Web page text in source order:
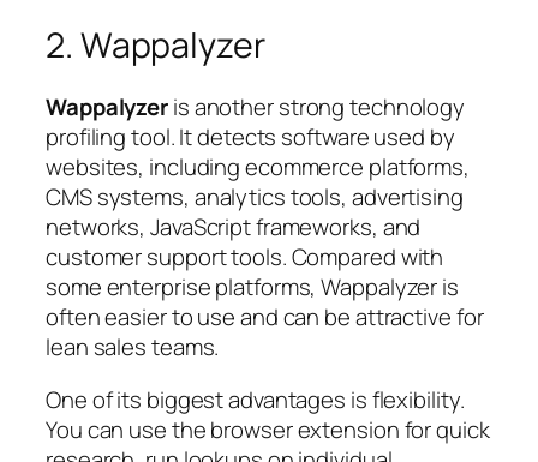
2. Wappalyzer
Wappalyzeris another strong technology
profiling tool. It detects software used by
websites, including ecommerce platforms,
CMS systems, analytics tools, advertising
networks, JavaScript frameworks, and
customer support tools. Compared with
some enterprise platforms, Wappalyzer is
often easier to use and can be attractive for
lean sales teams.
One of its biggest advantages is flexibility.
You can use the browser extension for quick